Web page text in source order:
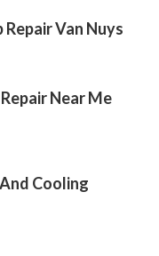
Repair Van Nuys
Near Me
Cooling